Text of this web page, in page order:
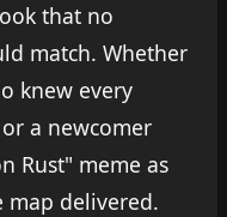
that no
match. Whether
knew every
a newcomer
Rust" meme as
delivered.